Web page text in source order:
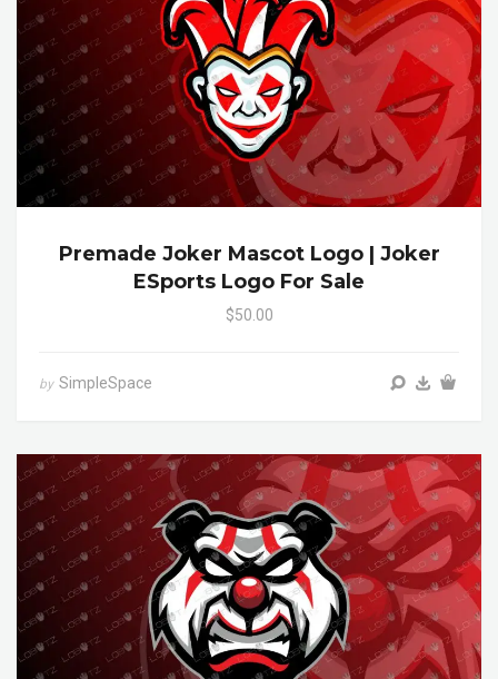
Premade Joker Mascot Logo | Joker
ESports Logo For Sale
$50.00
by SimpleSpace